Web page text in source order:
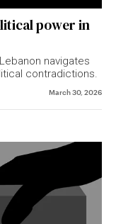
power in
navigates
contradictions.
March 30, 2026